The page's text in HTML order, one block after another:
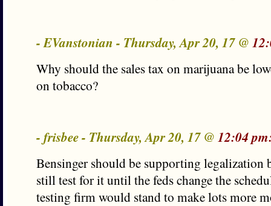
- EVanstonian - Thursday, Apr 20, 17 @
Why should the sales tax on marijuana be
on tobacco?
- frisbee - Thursday, Apr 20, 17 @ 12:04
Bensinger should be supporting legalization
still test for it until the feds change the
testing firm would stand to make lots more